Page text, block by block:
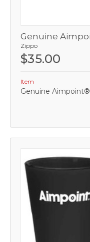
Genuine
Zippo
$35.00
Item
Genuine